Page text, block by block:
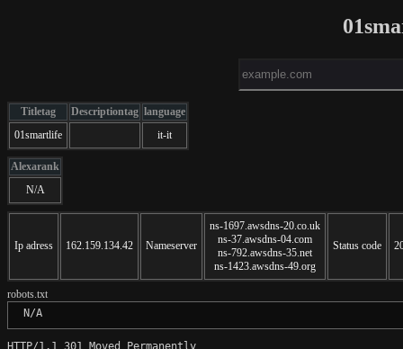
Titletag Descriptiontag language
01smartlife
it-it
Alexarank
N/A
Ip adress 162.159.134.42 Nameserver
ns-1697.awsdns-20.co.uk
ns-37.awsdns-04.com
ns-792.awsdns-35.net
ns-1423.awsdns-49.org
Status code
robots.txt
N/A
HTTP/1.1 301 Moved Permanently